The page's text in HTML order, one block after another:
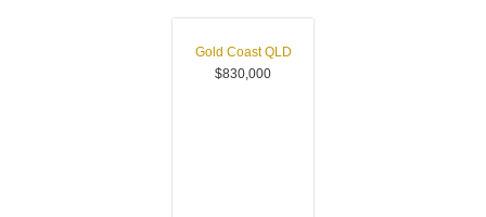
Gold Coast QLD
$830,000